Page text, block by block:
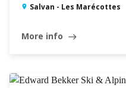
Salvan - Les Marécottes
More info east